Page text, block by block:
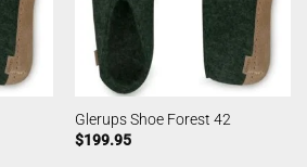
Glerups Shoe Forest 42
$199.95